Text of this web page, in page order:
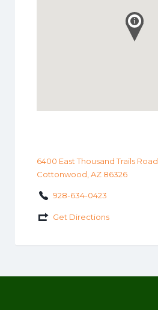
6400 East Thousand Trails Road
Cottonwood, AZ 86326
928-634-0423
Get Directions